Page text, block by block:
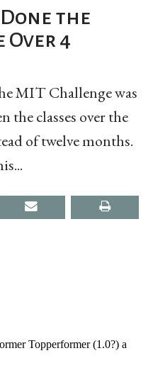
the
Over 4
MIT Challenge was
the classes over the
of twelve months.